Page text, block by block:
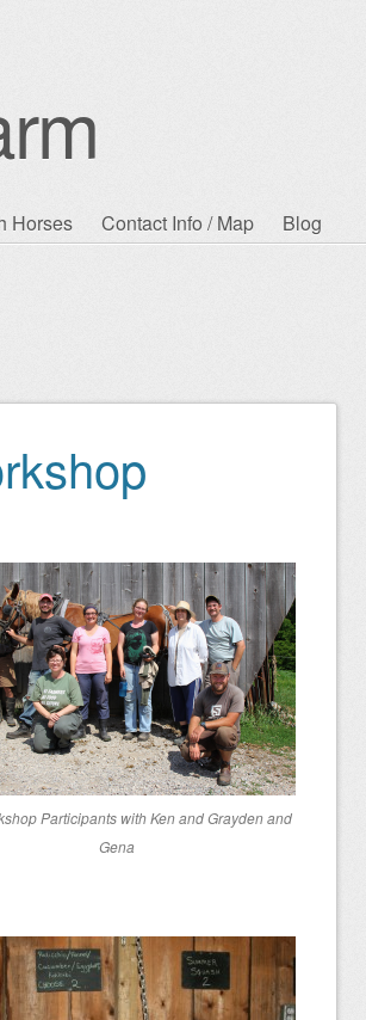
Horses Contact Info / Map Blog
Participants with Ken and Grayden and
Gena